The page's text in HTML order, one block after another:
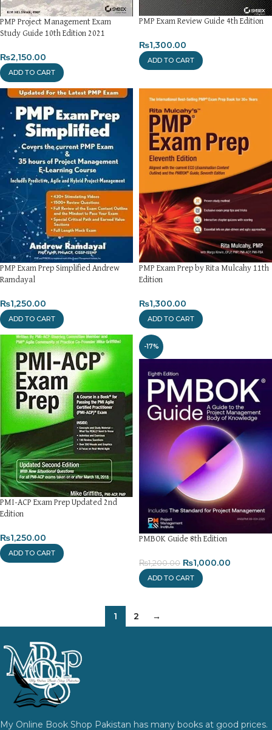
PMP Project Management Exam
Study Guide 10th Edition 2021
₨2,150.00
ADD TO CART
PMP Exam Review Guide 4th Edition
₨1,300.00
ADD TO CART
PMP Exam Prep Simplified Andrew
Ramdayal
₨1,250.00
ADD TO CART
PMP Exam Prep by Rita Mulcahy 11th
Edition
₨1,300.00
ADD TO CART
PMI-ACP Exam Prep Updated 2nd
Edition
₨1,250.00
ADD TO CART
-17%
PMBOK Guide 8th Edition
₨1,200.00 ₨1,000.00
ADD TO CART
1 2 →
My Online Book Shop Pakistan has many books at good prices.